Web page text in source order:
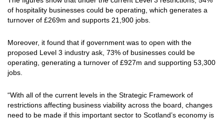
of hospitality businesses could be operating, which generates a
turnover of £269m and supports 21,900 jobs.
Moreover, it found that if government was to open with the
proposed Level 3 industry ask, 73% of businesses could be
operating, generating a turnover of £927m and supporting 53,300
jobs.
“With all of the current levels in the Strategic Framework of
restrictions affecting business viability across the board, changes
need to be made if this important sector to Scotland’s economy is